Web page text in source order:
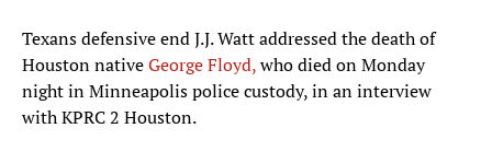
Texans defensive end J.J. Watt addressed the death of
Houston nativeGeorge Floyd,who died on Monday
night in Minneapolis police custody, in an interview
with KPRC 2 Houston.